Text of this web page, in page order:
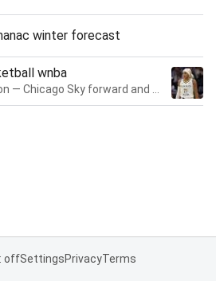
winter forecast
wnba
offSettingsPrivacyTerms